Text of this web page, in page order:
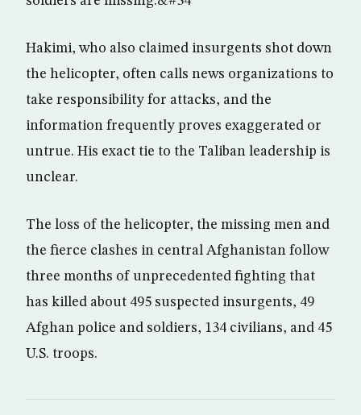
Hakimi, who also claimed insurgents shot down
the helicopter, often calls news organizations to
take responsibility for attacks, and the
information frequently proves exaggerated or
untrue. His exact tie to the Taliban leadership is
unclear.
The loss of the helicopter, the missing men and
the fierce clashes in central Afghanistan follow
three months of unprecedented fighting that
has killed about 495 suspected insurgents, 49
Afghan police and soldiers, 134 civilians, and 45
U.S. troops.